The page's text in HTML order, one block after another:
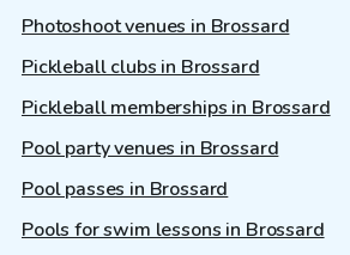
Photoshoot venues in Brossard
Pickleball clubs in Brossard
Pickleball memberships in Brossard
Pool party venues in Brossard
Pool passes in Brossard
Pools for swim lessons in Brossard